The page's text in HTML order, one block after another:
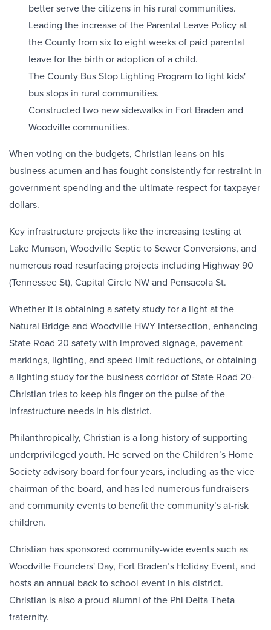
better serve the citizens in his rural communities.
Leading the increase of the Parental Leave Policy at
the County from six to eight weeks of paid parental
leave for the birth or adoption of a child.
The County Bus Stop Lighting Program to light kids'
bus stops in rural communities.
Constructed two new sidewalks in Fort Braden and
Woodville communities.
When voting on the budgets, Christian leans on his
business acumen and has fought consistently for restraint in
government spending and the ultimate respect for taxpayer
dollars.
Key infrastructure projects like the increasing testing at
Lake Munson, Woodville Septic to Sewer Conversions, and
numerous road resurfacing projects including Highway 90
(Tennessee St), Capital Circle NW and Pensacola St.
Whether it is obtaining a safety study for a light at the
Natural Bridge and Woodville HWY intersection, enhancing
State Road 20 safety with improved signage, pavement
markings, lighting, and speed limit reductions, or obtaining
a lighting study for the business corridor of State Road 20-
Christian tries to keep his finger on the pulse of the
infrastructure needs in his district.
Philanthropically, Christian is a long history of supporting
underprivileged youth. He served on the Children’s Home
Society advisory board for four years, including as the vice
chairman of the board, and has led numerous fundraisers
and community events to benefit the community’s at-risk
children.
Christian has sponsored community-wide events such as
Woodville Founders' Day, Fort Braden’s Holiday Event, and
hosts an annual back to school event in his district.
Christian is also a proud alumni of the Phi Delta Theta
fraternity.